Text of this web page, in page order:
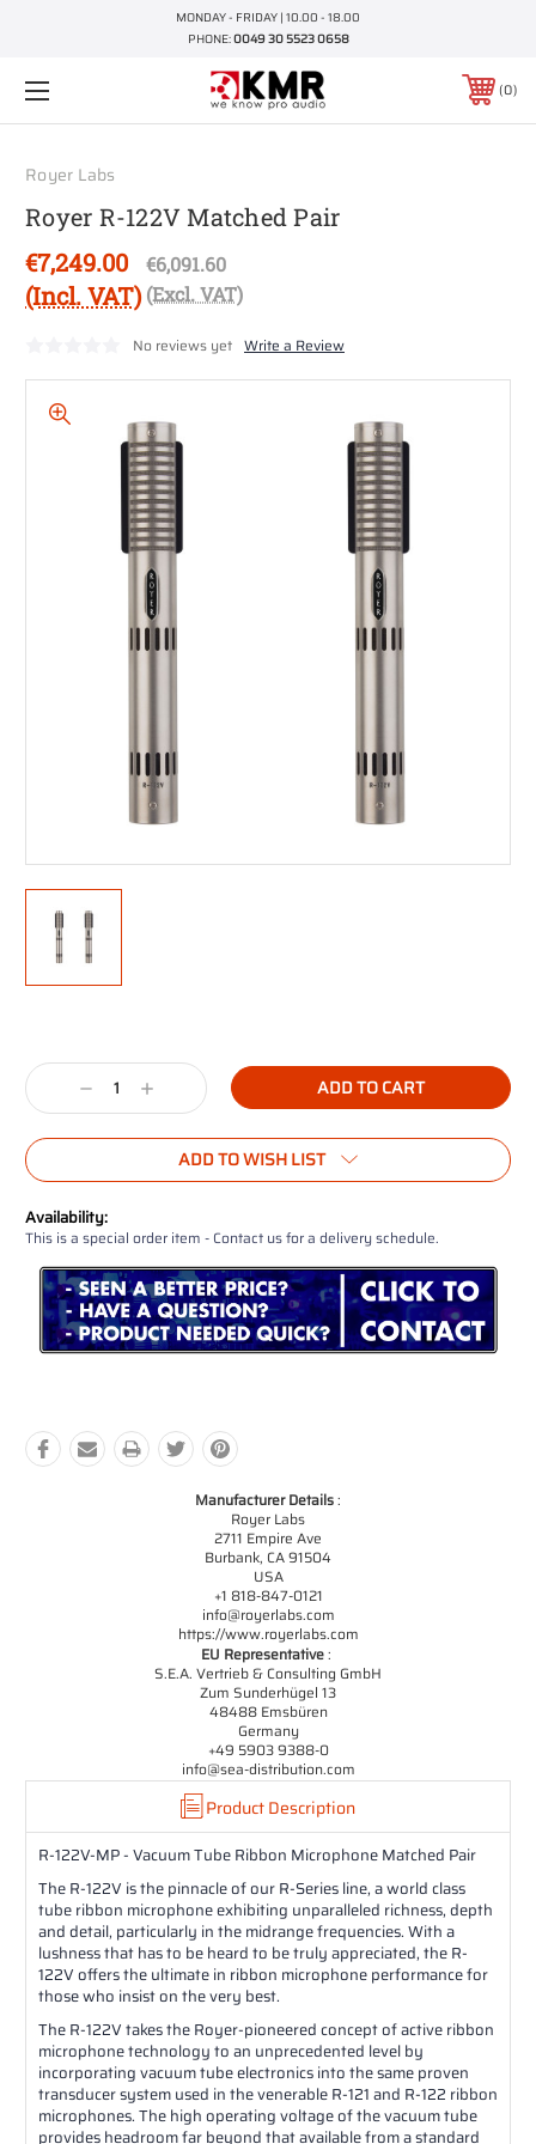
MONDAY - FRIDAY | 10.00 - 18.00
PHONE:0049 30 5523 0658
0
Royer Labs
Royer R-122V Matched Pair
€7,249.00
(Incl. VAT)
€6,091.60
(Excl. VAT)
No reviews yet Write a Review
Stock:
Decrease
Quantity:
Increase
Quantity:
ADD TO WISH LIST
Availability:
This is a special order item - Contact us for a delivery schedule.
Manufacturer Details:
Royer Labs
2711 Empire Ave
Burbank, CA 91504
USA
+1 818-847-0121
info@royerlabs.com
https://www.royerlabs.com
EU Representative:
S.E.A. Vertrieb & Consulting GmbH
Zum Sunderhügel 13
48488 Emsbüren
Germany
+49 5903 9388-0
info@sea-distribution.com
Product Description
R-122V-MP - Vacuum Tube Ribbon Microphone Matched Pair
The R-122V is the pinnacle of our R-Series line, a world class
tube ribbon microphone exhibiting unparalleled richness, depth
and detail, particularly in the midrange frequencies. With a
lushness that has to be heard to be truly appreciated, the R-
122V offers the ultimate in ribbon microphone performance for
those who insist on the very best.
The R-122V takes the Royer-pioneered concept of active ribbon
microphone technology to an unprecedented level by
incorporating vacuum tube electronics into the same proven
transducer system used in the venerable R-121 and R-122 ribbon
microphones. The high operating voltage of the vacuum tube
provides headroom far beyond that available from a standard